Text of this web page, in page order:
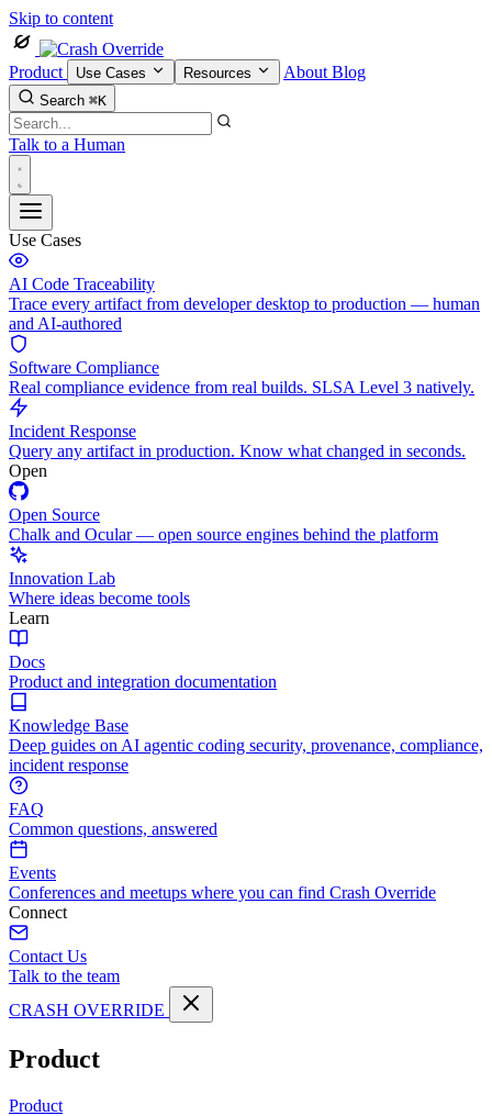
Skip to content
Product Use Cases Resources About Blog
Search ⌘K
Talk to a Human
Use Cases
AI Code Traceability
Trace every artifact from developer desktop to production — human
and AI-authored
Software Compliance
Real compliance evidence from real builds. SLSA Level 3 natively.
Incident Response
Query any artifact in production. Know what changed in seconds.
Open
Open Source
Chalk and Ocular — open source engines behind the platform
Innovation Lab
Where ideas become tools
Learn
Docs
Product and integration documentation
Knowledge Base
Deep guides on AI agentic coding security, provenance, compliance,
incident response
FAQ
Common questions, answered
Events
Conferences and meetups where you can find Crash Override
Connect
Contact Us
Talk to the team
CRASH OVERRIDE
Product
Product